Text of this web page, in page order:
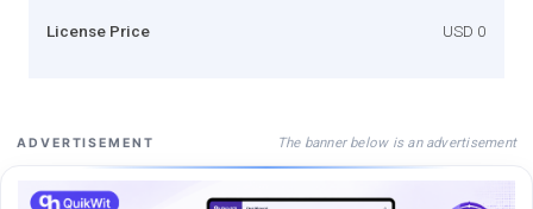
License Price USD 0
ADVERTISEMENT The banner below is an advertisement